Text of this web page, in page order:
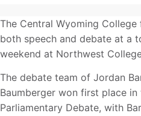
The Central Wyoming
both speech and debate at a
weekend at Northwest
The debate team of Jordan
Baumberger won first place
Parliamentary Debate, with